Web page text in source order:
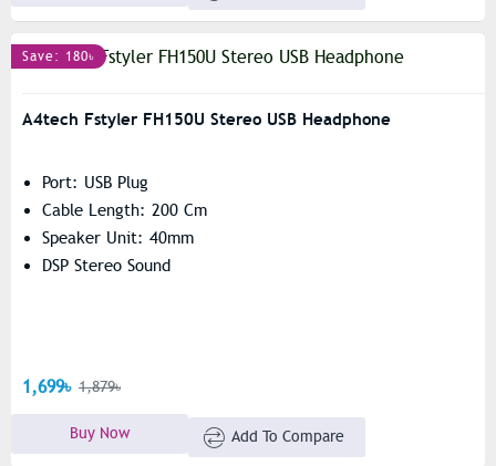
Save: 180৳
A4tech Fstyler FH150U Stereo USB Headphone
Port: USB Plug
Cable Length: 200 Cm
Speaker Unit: 40mm
DSP Stereo Sound
1,699৳ 1,879৳
Buy Now Add To Compare